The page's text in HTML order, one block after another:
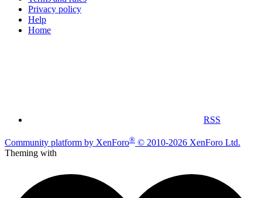
Privacy policy
Help
Home
RSS
Community platform by XenForo® © 2010-2026 XenForo Ltd.
Theming with